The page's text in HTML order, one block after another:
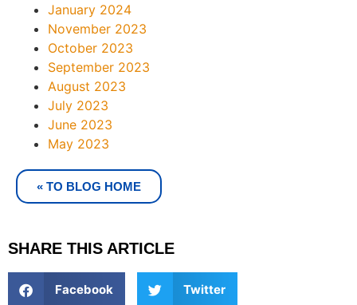
January 2024
November 2023
October 2023
September 2023
August 2023
July 2023
June 2023
May 2023
« TO BLOG HOME
SHARE THIS ARTICLE
Facebook Twitter